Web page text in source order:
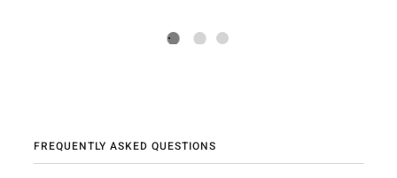
FREQUENTLY ASKED QUESTIONS